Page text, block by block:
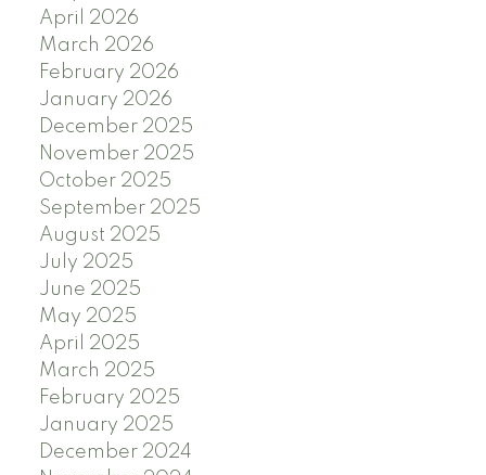
April 2026
March 2026
February 2026
January 2026
December 2025
November 2025
October 2025
September 2025
August 2025
July 2025
June 2025
May 2025
April 2025
March 2025
February 2025
January 2025
December 2024